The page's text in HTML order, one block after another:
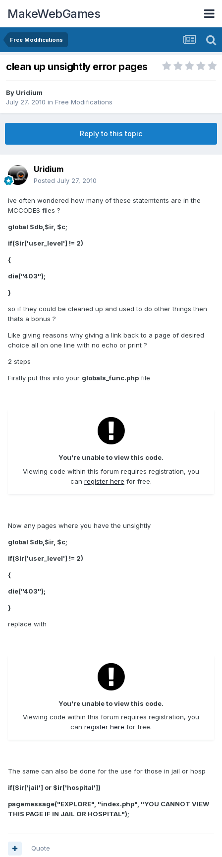
MakeWebGames
Free Modifications
clean up unsightly error pages
By Uridium
July 27, 2010 in Free Modifications
Reply to this topic
Uridium
Posted July 27, 2010
ive often wondered how many of these statemtents are in the
MCCODES files ?
global $db,$ir, $c;
if($ir['user_level'] != 2)
{
die("403");
}
so if they could be cleaned up and used to do other things then
thats a bonus ?
Like giving reasons why giving a link back to a page of desired
choice all on one line with no echo or print ?
2 steps
Firstly put this into your globals_func.php file
You're unable to view this code.
Viewing code within this forum requires registration, you
can register here for free.
Now any pages where you have the unslghtly
global $db,$ir, $c;
if($ir['user_level'] != 2)
{
die("403");
}
replace with
You're unable to view this code.
Viewing code within this forum requires registration, you
can register here for free.
The same can also be done for the use for those in jail or hosp
if($ir['jail'] or $ir['hospital'])
pagemessage("EXPLORE", "index.php", "YOU CANNOT VIEW
THIS PAGE IF IN JAIL OR HOSPITAL");
Quote